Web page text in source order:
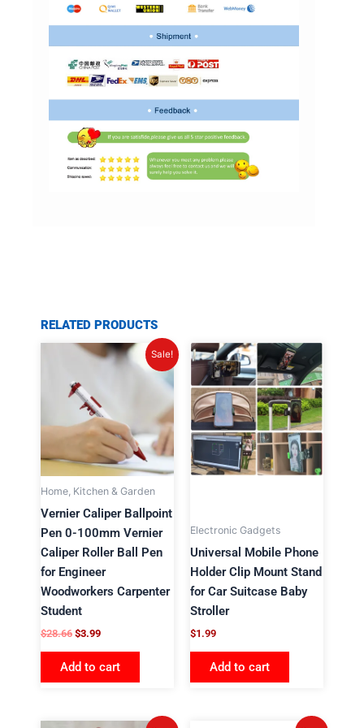
RELATED PRODUCTS
Sale!
Home, Kitchen & Garden
Vernier Caliper Ballpoint
Pen 0-100mm Vernier
Caliper Roller Ball Pen
for Engineer
Woodworkers Carpenter
Student
$28.66
Original
$28.66.
$3.99
Current
price
Add to cart
Electronic Gadgets
Universal Mobile Phone
Holder Clip Mount Stand
for Car Suitcase Baby
Stroller
$1.99
Add to cart